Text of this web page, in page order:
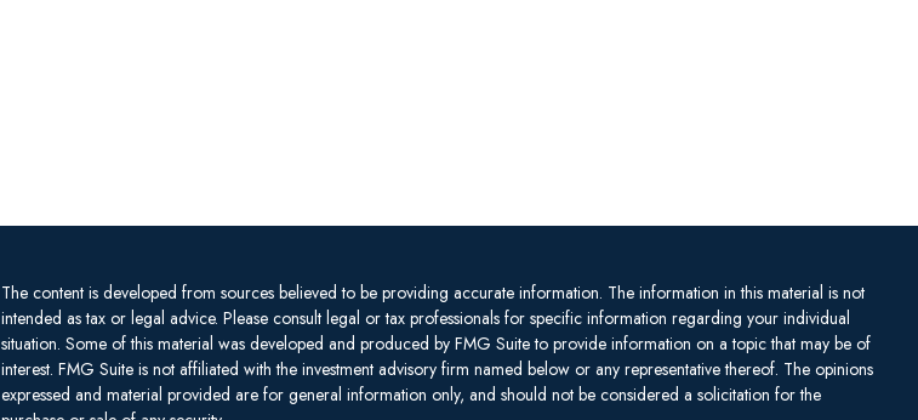
The content is developed from sources believed to be providing accurate information. The information in this material is not
intended as tax or legal advice. Please consult legal or tax professionals for specific information regarding your individual
situation. Some of this material was developed and produced by FMG Suite to provide information on a topic that may be of
interest. FMG Suite is not affiliated with the investment advisory firm named below or any representative thereof. The opinions
expressed and material provided are for general information only, and should not be considered a solicitation for the